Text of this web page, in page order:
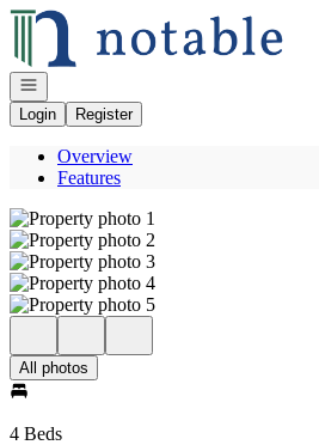
Go to: Homepage
Open navigation
Login
Register
Overview
Features
All photos
4 Beds